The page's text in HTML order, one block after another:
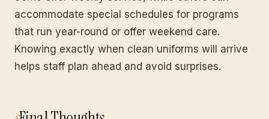
accommodate special schedules for programs
that run year-round or offer weekend care.
Knowing exactly when clean uniforms will arrive
helps staff plan ahead and avoid surprises.